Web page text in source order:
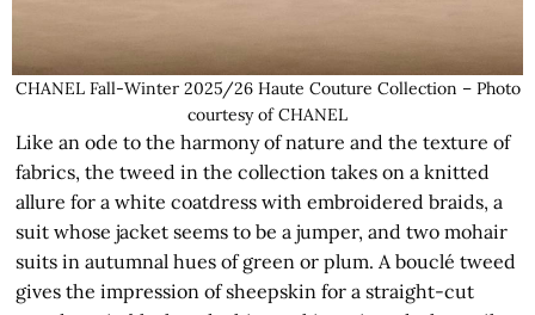
CHANEL Fall-Winter 2025/26 Haute Couture Collection – Photo
courtesy of CHANEL
Like an ode to the harmony of nature and the texture of
fabrics, the tweed in the collection takes on a knitted
allure for a white coatdress with embroidered braids, a
suit whose jacket seems to be a jumper, and two mohair
suits in autumnal hues of green or plum. A bouclé tweed
gives the impression of sheepskin for a straight-cut